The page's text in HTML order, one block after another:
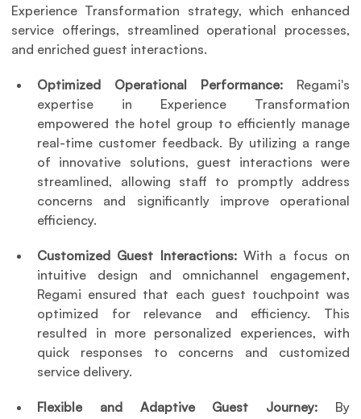
Experience Transformation strategy, which enhanced
service offerings, streamlined operational processes,
and enriched guest interactions.
Optimized Operational Performance: Regami's
expertise in Experience Transformation
empowered the hotel group to efficiently manage
real-time customer feedback. By utilizing a range
of innovative solutions, guest interactions were
streamlined, allowing staff to promptly address
concerns and significantly improve operational
efficiency.
Customized Guest Interactions: With a focus on
intuitive design and omnichannel engagement,
Regami ensured that each guest touchpoint was
optimized for relevance and efficiency. This
resulted in more personalized experiences, with
quick responses to concerns and customized
service delivery.
Flexible and Adaptive Guest Journey: By